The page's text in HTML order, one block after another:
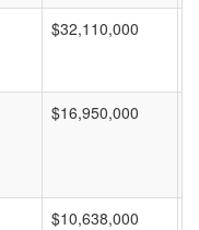
$32,110,000
$16,950,000
$10,638,000